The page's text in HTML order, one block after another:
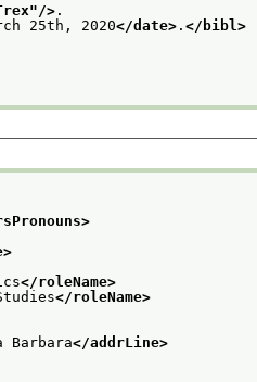
"/> .
25th, 2020</date> .</bibl>
</roleName>
</roleName>
</addrLine>